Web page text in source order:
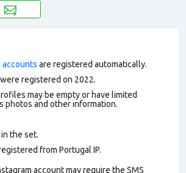
accounts are registered automatically.
registered on 2022.
may be empty or have limited
photos and other information.
the set.
from Portugal IP.
account may require the SMS